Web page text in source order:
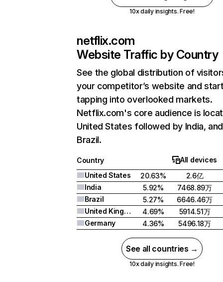
10x daily insights. Free!
netflix.com
Website Traffic by Country
See the global distribution of
your competitor’s website and
tapping into overlooked markets.
Netflix.com's core audience is
United States followed by India, and
Brazil.
Country
All devices
United States
20.63%
2.6亿
India
5.92%
7468.89万
Brazil
5.27%
6646.46万
United Kingdom
4.69%
5914.51万
Germany
4.36% 5496.18万
See all countries →
10x daily insights. Free!